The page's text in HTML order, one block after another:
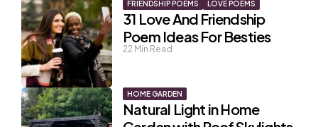
FRIENDSHIP POEMS LOVE POEMS
31 Love And Friendship
Poem Ideas For Besties
22 Min Read
HOME GARDEN
Natural Light in Home